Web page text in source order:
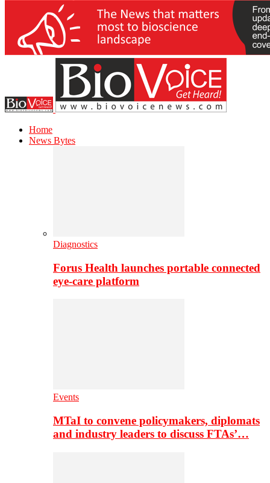
Home
News Bytes
Diagnostics
Forus Health launches portable connected
eye-care platform
Events
MTaI to convene policymakers, diplomats
and industry leaders to discuss FTAs’…